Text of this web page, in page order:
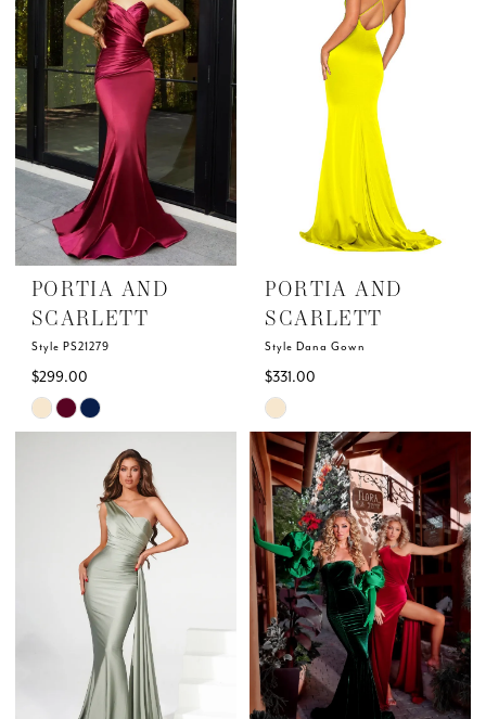
PORTIA AND
SCARLETT
Style PS21279
$299.00
Skip
Color
#37b4197b8c
PORTIA AND
SCARLETT
Style Dana Gown
$331.00
Skip
Color
List
#c9127a3919
to
end